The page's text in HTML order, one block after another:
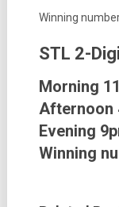
Winning
STL 2-
Morning
Afternoon
Evening
Winning